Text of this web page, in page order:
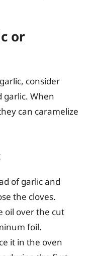
or
consider
garlic. When
can caramelize
of garlic and
the cloves.
oil over the cut
foil.
it in the oven